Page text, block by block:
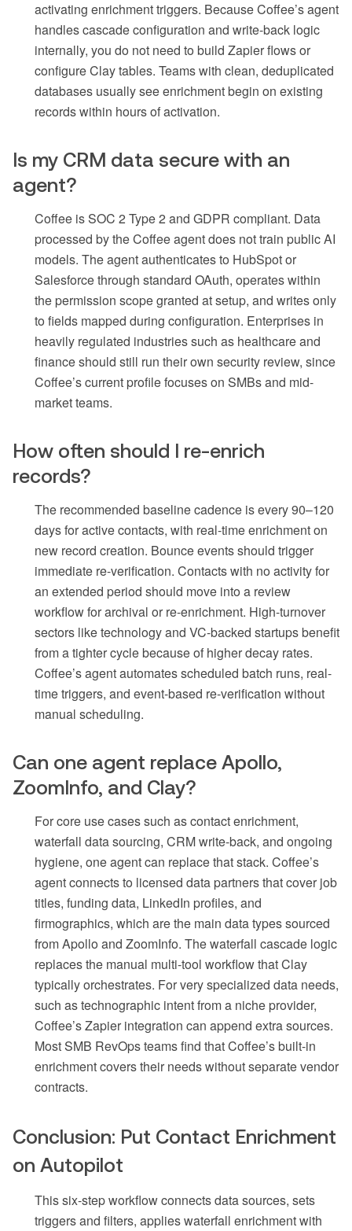
activating enrichment triggers. Because Coffee’s agent
handles cascade configuration and write-back logic
internally, you do not need to build Zapier flows or
configure Clay tables. Teams with clean, deduplicated
databases usually see enrichment begin on existing
records within hours of activation.
Is my CRM data secure with an
agent?
Coffee is SOC 2 Type 2 and GDPR compliant. Data
processed by the Coffee agent does not train public AI
models. The agent authenticates to HubSpot or
Salesforce through standard OAuth, operates within
the permission scope granted at setup, and writes only
to fields mapped during configuration. Enterprises in
heavily regulated industries such as healthcare and
finance should still run their own security review, since
Coffee’s current profile focuses on SMBs and mid-
market teams.
How often should I re-enrich
records?
The recommended baseline cadence is every 90–120
days for active contacts, with real-time enrichment on
new record creation. Bounce events should trigger
immediate re-verification. Contacts with no activity for
an extended period should move into a review
workflow for archival or re-enrichment. High-turnover
sectors like technology and VC-backed startups benefit
from a tighter cycle because of higher decay rates.
Coffee’s agent automates scheduled batch runs, real-
time triggers, and event-based re-verification without
manual scheduling.
Can one agent replace Apollo,
ZoomInfo, and Clay?
For core use cases such as contact enrichment,
waterfall data sourcing, CRM write-back, and ongoing
hygiene, one agent can replace that stack. Coffee’s
agent connects to licensed data partners that cover job
titles, funding data, LinkedIn profiles, and
firmographics, which are the main data types sourced
from Apollo and ZoomInfo. The waterfall cascade logic
replaces the manual multi-tool workflow that Clay
typically orchestrates. For very specialized data needs,
such as technographic intent from a niche provider,
Coffee’s Zapier integration can append extra sources.
Most SMB RevOps teams find that Coffee’s built-in
enrichment covers their needs without separate vendor
contracts.
Conclusion: Put Contact Enrichment
on Autopilot
This six-step workflow connects data sources, sets
triggers and filters, applies waterfall enrichment with